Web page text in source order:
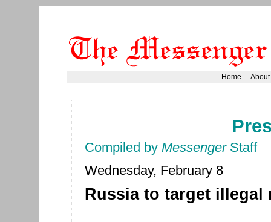
Home About
Compiled by MessengerStaff
Wednesday, February 8
Russia to target illegal